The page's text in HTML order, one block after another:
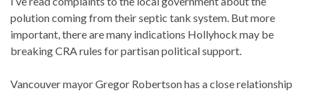
polution coming from their septic tank system. But more
important, there are many indications Hollyhock may be
breaking CRA rules for partisan political support.
Vancouver mayor Gregor Robertson has a close relationship